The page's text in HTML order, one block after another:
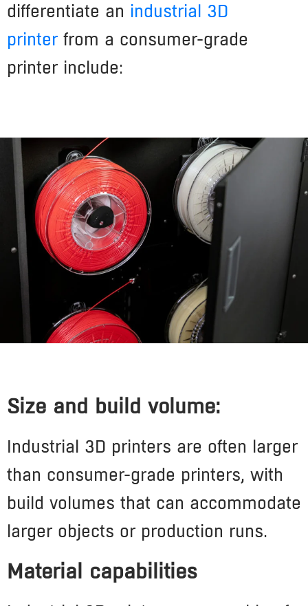
differentiate an industrial 3D
printer from a consumer-grade
printer include:
Size and build volume:
Industrial 3D printers are often larger
than consumer-grade printers, with
build volumes that can accommodate
larger objects or production runs.
Material capabilities